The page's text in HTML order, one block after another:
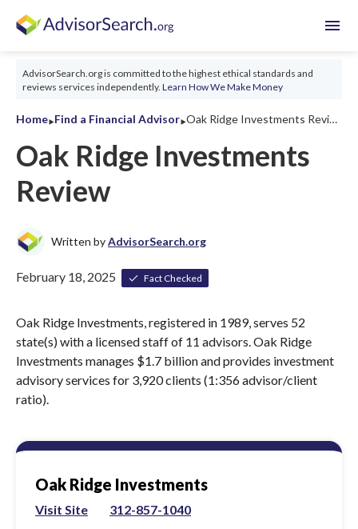
menu
AdvisorSearch.org is committed to the highest ethical standards and
reviews services independently. Learn How We Make Money
Home‣Find a Financial Advisor‣ Oak Ridge Investments Review 2026
Oak Ridge Investments
Review
Written byAdvisorSearch.org
February 18, 2025 Fact Checked
Oak Ridge Investments, registered in 1989, serves 52
state(s) with a licensed staff of 11 advisors. Oak Ridge
Investments manages $1.7 billion and provides investment
advisory services for 3,920 clients (1:356 advisor/client
ratio).
Oak Ridge Investments
Visit Site 312-857-1040